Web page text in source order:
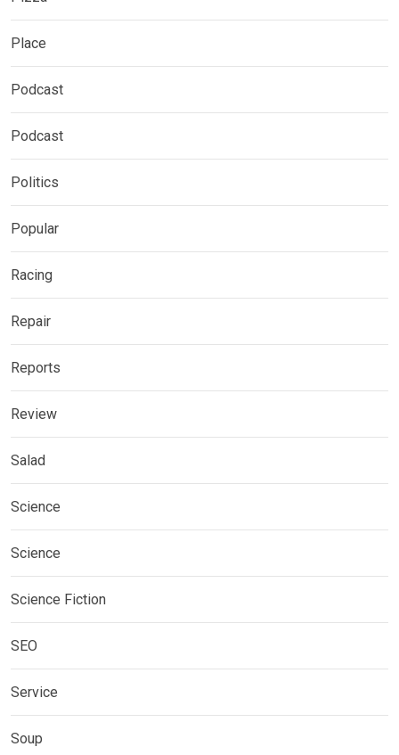
Place
Podcast
Podcast
Politics
Popular
Racing
Repair
Reports
Review
Salad
Science
Science
Science Fiction
SEO
Service
Soup